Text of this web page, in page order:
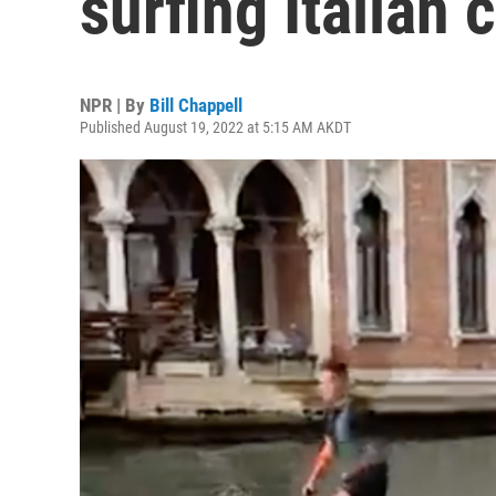
NPR | By Bill Chappell
Published August 19, 2022 at 5:15 AM AKDT